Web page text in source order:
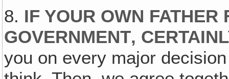
8. IF YOUR OWN FATHER
GOVERNMENT‚
you on every major